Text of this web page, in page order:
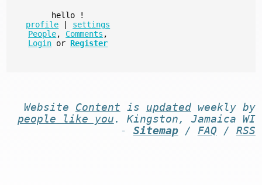
hello
!
profile
settings
People, Comments ,
Login or Register
Website Content is updatedweekly by
people like you . Kingston, Jamaica WI
- Sitemap/ FAQ / RSS